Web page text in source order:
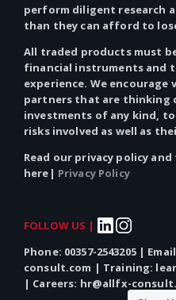
perform diligent research
than they can afford to
All traded products must
financial instruments and
experience. We encourage
partners that are thinking
investments of any kind,
risks involved as well as
Read our privacy policy
here| Privacy Policy
FOLLOW US |
Phone: 00357-2543205 |
consult.com | Training:
| Careers: hr@allfx-